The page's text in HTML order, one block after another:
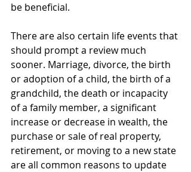
be beneficial.
There are also certain life events that
should prompt a review much
sooner. Marriage, divorce, the birth
or adoption of a child, the birth of a
grandchild, the death or incapacity
of a family member, a significant
increase or decrease in wealth, the
purchase or sale of real property,
retirement, or moving to a new state
are all common reasons to update